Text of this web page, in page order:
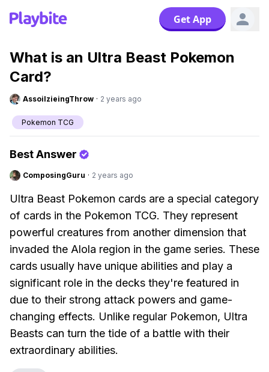
Get App
What is an Ultra Beast Pokemon
Card?
AssoilzieingThrow · 2 years ago
Pokemon TCG
Best Answer
ComposingGuru · 2 years ago
Ultra Beast Pokemon cards are a special category
of cards in the Pokemon TCG. They represent
powerful creatures from another dimension that
invaded the Alola region in the game series. These
cards usually have unique abilities and play a
significant role in the decks they're featured in
due to their strong attack powers and game-
changing effects. Unlike regular Pokemon, Ultra
Beasts can turn the tide of a battle with their
extraordinary abilities.